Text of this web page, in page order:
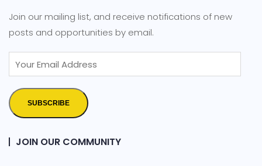
Join our mailing list, and receive notifications of new
posts and opportunities by email.
SUBSCRIBE
JOIN OUR COMMUNITY